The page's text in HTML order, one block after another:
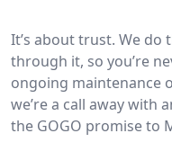
It’s about trust. We
through it, so you’re
ongoing maintenance
we’re a call away with
the GOGO promise to